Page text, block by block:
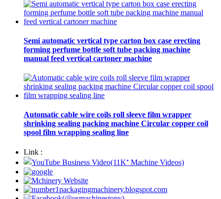
Semi automatic vertical type carton box case erecting
forming perfume bottle soft tube packing machine
manual feed vertical cartoner machine
Automatic cable wire coils roll sleeve film wrapper
shrinking sealing packing machine Circular copper coil
spool film wrapping sealing line
Link :